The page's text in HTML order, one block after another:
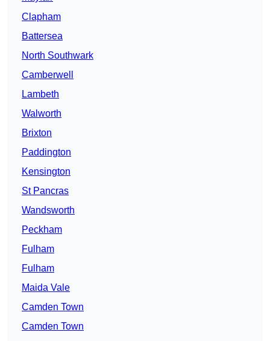
Clapham
Battersea
North Southwark
Camberwell
Lambeth
Walworth
Brixton
Paddington
Kensington
St Pancras
Wandsworth
Peckham
Fulham
Fulham
Maida Vale
Camden Town
Camden Town